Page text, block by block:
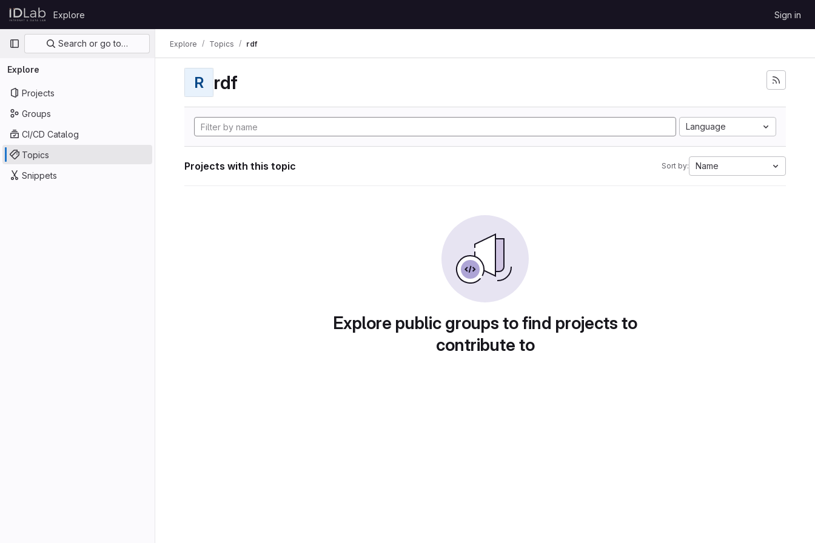
Skip to content
GitLab
Explore Sign in
Primary navigation
Search or go to…
Explore
Projects
Groups
CI/CD Catalog
Topics
Snippets
Explore Topics rdf
R rdf
Language
Projects with this topic Sort by: Name
Explore public groups to find projects to
contribute to